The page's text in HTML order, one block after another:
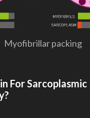
Myofibrillar packing
For Sarcoplasmic